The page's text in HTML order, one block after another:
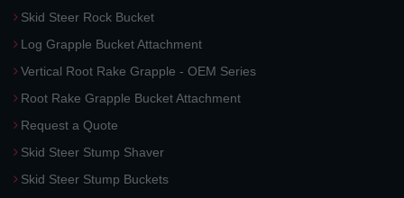
Skid Steer Rock Bucket
Log Grapple Bucket Attachment
Vertical Root Rake Grapple - OEM Series
Root Rake Grapple Bucket Attachment
Request a Quote
Skid Steer Stump Shaver
Skid Steer Stump Buckets